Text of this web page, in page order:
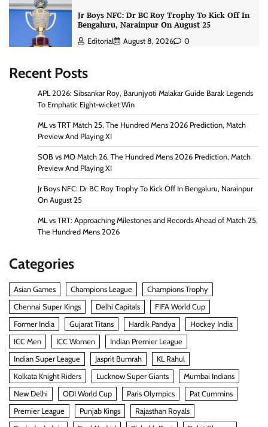
Jr Boys NFC: Dr BC Roy Trophy To Kick Off In
Bengaluru, Narainpur On August 25
Editorial August 8, 2026 0
Recent Posts
APL 2026: Sibsankar Roy, Barunjyoti Malakar Guide Barak Legends
To Emphatic Eight-wicket Win
ML vs TRT Match 25, The Hundred Mens 2026 Prediction, Match
Preview And Playing XI
SOB vs MO Match 26, The Hundred Mens 2026 Prediction, Match
Preview And Playing XI
Jr Boys NFC: Dr BC Roy Trophy To Kick Off In Bengaluru, Narainpur
On August 25
ML vs TRT: Approaching Milestones and Records Ahead of Match 25,
The Hundred Mens 2026
Categories
Asian Games Champions League
Champions Trophy
Chennai Super Kings
Delhi Capitals
FIFA World Cup
Former India
Gujarat Titans Hardik Pandya
Hockey India
ICC Men
ICC Women
Indian Premier League
Indian Super League
Jasprit Bumrah
KL Rahul
Kolkata Knight Riders
Lucknow Super Giants
Mumbai Indians
New Delhi
ODI World Cup Paris Olympics
Pat Cummins
Premier League
Punjab Kings
Rajasthan Royals